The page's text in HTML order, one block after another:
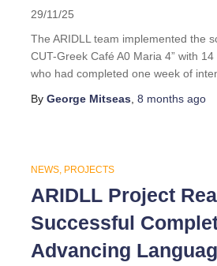
29/11/25
The ARIDLL team implemented the
CUT-Greek Café A0 Maria 4” with
who had completed one week of
By George Mitseas 8 months ago
NEWS PROJECTS
ARIDLL Project
Successful
Advancing